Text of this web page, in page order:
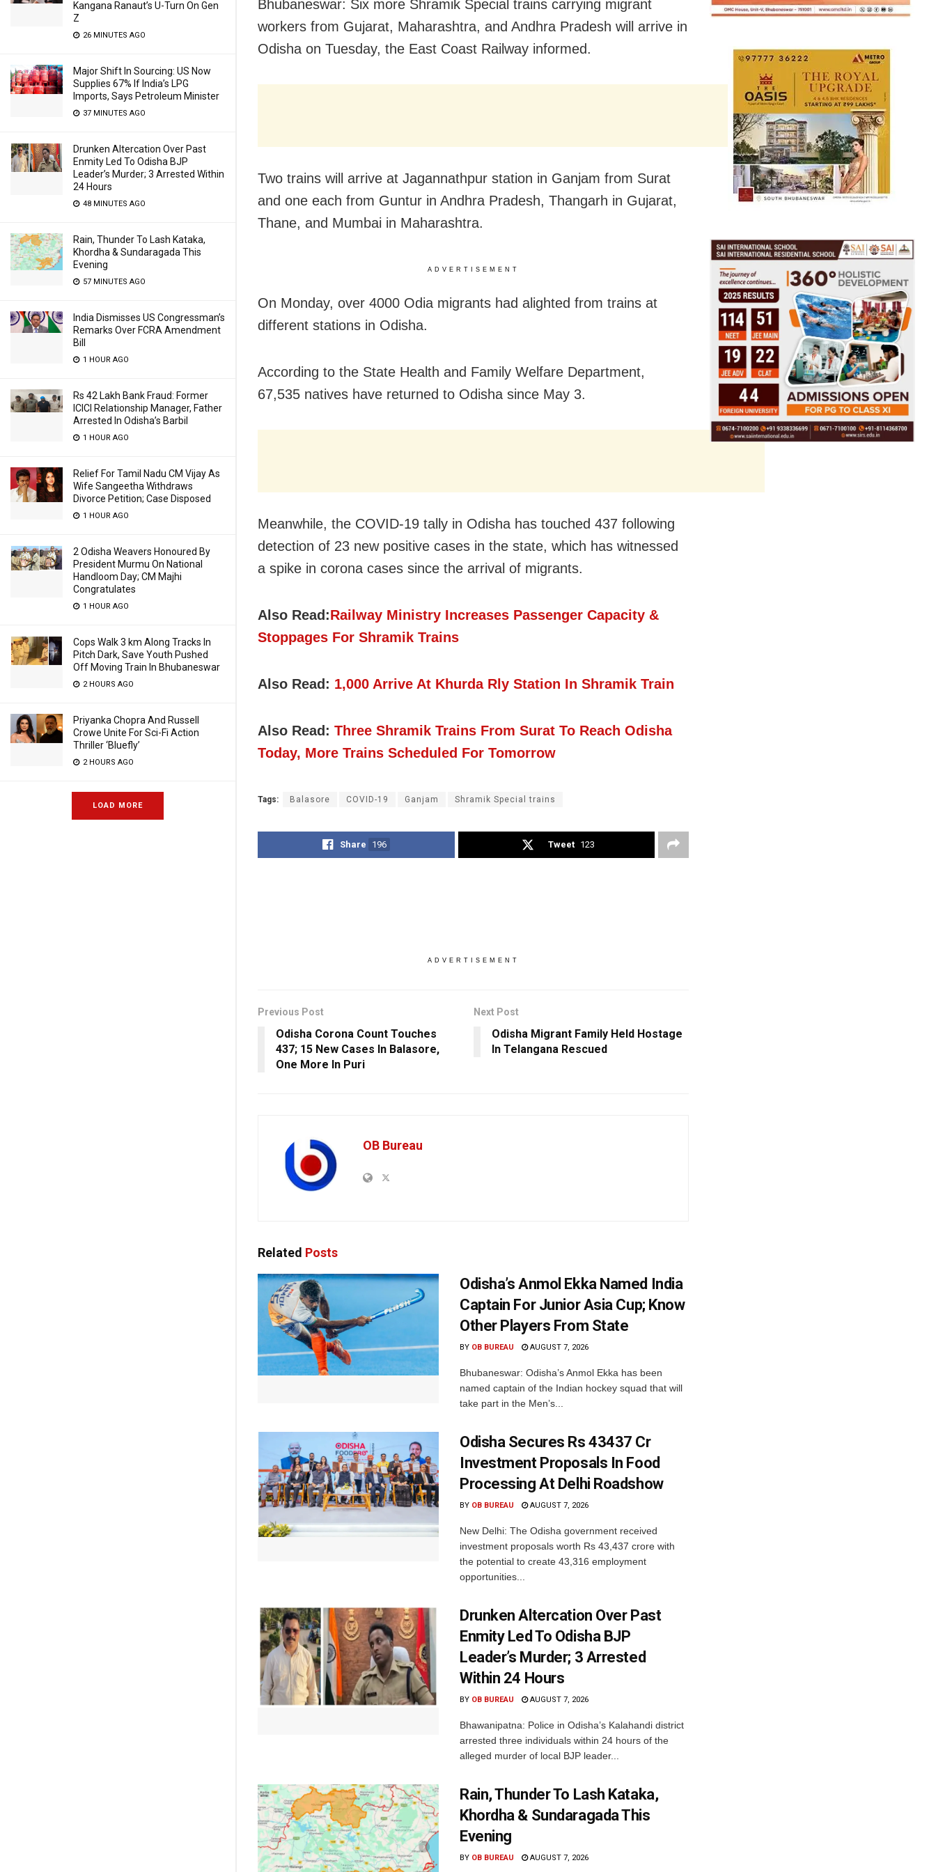
Kangana Ranaut’s U-Turn On Gen
Z
26 MINUTES AGO
Major Shift In Sourcing: US Now
Supplies 67% If India’s LPG
Imports, Says Petroleum Minister
37 MINUTES AGO
Drunken Altercation Over Past
Enmity Led To Odisha BJP
Leader’s Murder; 3 Arrested Within
24 Hours
48 MINUTES AGO
Rain, Thunder To Lash Kataka,
Khordha & Sundaragada This
Evening
57 MINUTES AGO
India Dismisses US Congressman’s
Remarks Over FCRA Amendment
Bill
1 HOUR AGO
Rs 42 Lakh Bank Fraud: Former
ICICI Relationship Manager, Father
Arrested In Odisha’s Barbil
1 HOUR AGO
Relief For Tamil Nadu CM Vijay As
Wife Sangeetha Withdraws
Divorce Petition; Case Disposed
1 HOUR AGO
2 Odisha Weavers Honoured By
President Murmu On National
Handloom Day; CM Majhi
Congratulates
1 HOUR AGO
Cops Walk 3 km Along Tracks In
Pitch Dark, Save Youth Pushed
Off Moving Train In Bhubaneswar
2 HOURS AGO
Priyanka Chopra And Russell
Crowe Unite For Sci-Fi Action
Thriller ‘Bluefly’
2 HOURS AGO
LOAD MORE
Bhubaneswar: Six more Shramik Special trains carrying migrant
workers from Gujarat, Maharashtra, and Andhra Pradesh will arrive in
Odisha on Tuesday, the East Coast Railway informed.
Two trains will arrive at Jagannathpur station in Ganjam from Surat
and one each from Guntur in Andhra Pradesh, Thangarh in Gujarat,
Thane, and Mumbai in Maharashtra.
ADVERTISEMENT
On Monday, over 4000 Odia migrants had alighted from trains at
different stations in Odisha.
According to the State Health and Family Welfare Department,
67,535 natives have returned to Odisha since May 3.
Meanwhile, the COVID-19 tally in Odisha has touched 437 following
detection of 23 new positive cases in the state, which has witnessed
a spike in corona cases since the arrival of migrants.
Also Read:Railway Ministry Increases Passenger Capacity &
Stoppages For Shramik Trains
Also Read: 1,000 Arrive At Khurda Rly Station In Shramik Train
Also Read: Three Shramik Trains From Surat To Reach Odisha
Today, More Trains Scheduled For Tomorrow
Tags: Balasore COVID-19 Ganjam Shramik Special trains
Share 196 Tweet 123
ADVERTISEMENT
Previous Post
Odisha Corona Count Touches
437; 15 New Cases In Balasore,
One More In Puri
Next Post
Odisha Migrant Family Held Hostage
In Telangana Rescued
OB Bureau
Related Posts
Odisha’s Anmol Ekka Named India
Captain For Junior Asia Cup; Know
Other Players From State
BY OB BUREAU AUGUST 7, 2026
Bhubaneswar: Odisha’s Anmol Ekka has been
named captain of the Indian hockey squad that will
take part in the Men’s...
Odisha Secures Rs 43437 Cr
Investment Proposals In Food
Processing At Delhi Roadshow
BY OB BUREAU AUGUST 7, 2026
New Delhi: The Odisha government received
investment proposals worth Rs 43,437 crore with
the potential to create 43,316 employment
opportunities...
Drunken Altercation Over Past
Enmity Led To Odisha BJP
Leader’s Murder; 3 Arrested
Within 24 Hours
BY OB BUREAU AUGUST 7, 2026
Bhawanipatna: Police in Odisha’s Kalahandi district
arrested three individuals within 24 hours of the
alleged murder of local BJP leader...
Rain, Thunder To Lash Kataka,
Khordha & Sundaragada This
Evening
BY OB BUREAU AUGUST 7, 2026